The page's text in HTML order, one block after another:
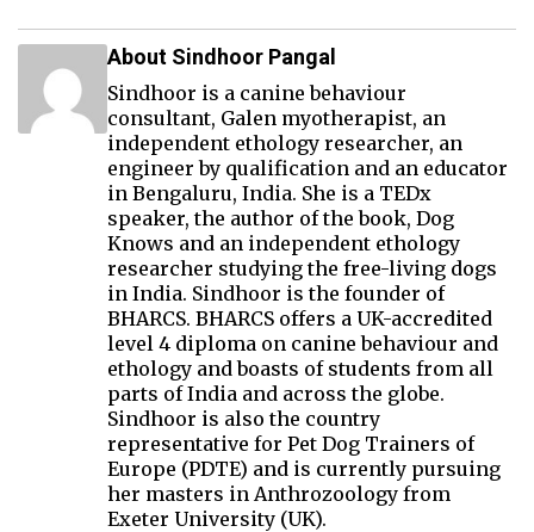
About Sindhoor Pangal
Sindhoor is a canine behaviour
consultant, Galen myotherapist, an
independent ethology researcher, an
engineer by qualification and an educator
in Bengaluru, India. She is a TEDx
speaker, the author of the book, Dog
Knows and an independent ethology
researcher studying the free-living dogs
in India. Sindhoor is the founder of
BHARCS. BHARCS offers a UK-accredited
level 4 diploma on canine behaviour and
ethology and boasts of students from all
parts of India and across the globe.
Sindhoor is also the country
representative for Pet Dog Trainers of
Europe (PDTE) and is currently pursuing
her masters in Anthrozoology from
Exeter University (UK).